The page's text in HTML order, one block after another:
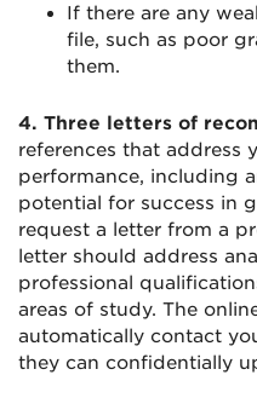
If there are any
file, such as poor
them.
4. Three letters of
references that address
performance, including
potential for success in
request a letter from a
letter should address
professional
areas of study. The
automatically contact
they can confidentially